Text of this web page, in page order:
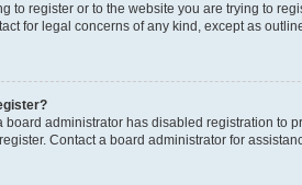
to register or to the website you are trying to
for legal concerns of any kind, except as
board administrator has disabled registration to
Contact a board administrator for